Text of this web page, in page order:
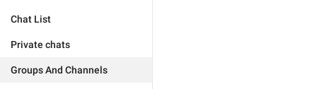
Chat List
Private chats
Groups And Channels